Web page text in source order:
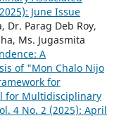
June Issue
Dr. Parag Deb Roy,
Ms. Jugasmita
A
of "Mon Chalo Nijo
for
for Multidisciplinary
4 No. 2 (2025): April